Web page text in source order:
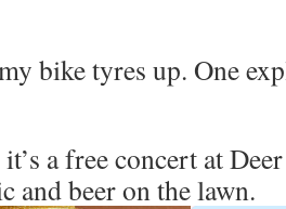
bike tyres up. One
a free concert at
and beer on the lawn.